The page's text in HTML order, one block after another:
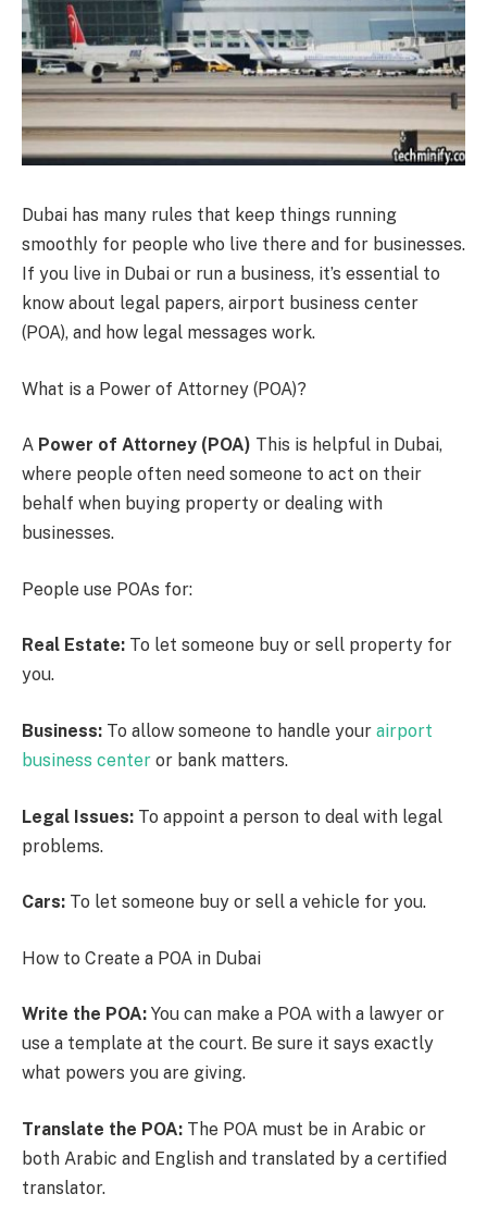
Dubai has many rules that keep things running
smoothly for people who live there and for businesses.
If you live in Dubai or run a business, it’s essential to
know about legal papers, airport business center
(POA), and how legal messages work.
What is a Power of Attorney (POA)?
A Power of Attorney (POA) This is helpful in Dubai,
where people often need someone to act on their
behalf when buying property or dealing with
businesses.
People use POAs for:
Real Estate: To let someone buy or sell property for
you.
Business: To allow someone to handle your airport
business center or bank matters.
Legal Issues: To appoint a person to deal with legal
problems.
Cars: To let someone buy or sell a vehicle for you.
How to Create a POA in Dubai
Write the POA: You can make a POA with a lawyer or
use a template at the court. Be sure it says exactly
what powers you are giving.
Translate the POA: The POA must be in Arabic or
both Arabic and English and translated by a certified
translator.